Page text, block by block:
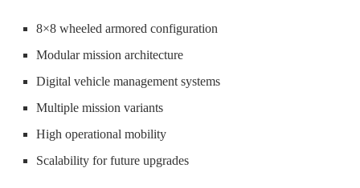
8×8 wheeled armored configuration
Modular mission architecture
Digital vehicle management systems
Multiple mission variants
High operational mobility
Scalability for future upgrades